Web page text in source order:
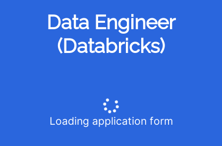
Data Engineer
(Databricks)
Loading application form